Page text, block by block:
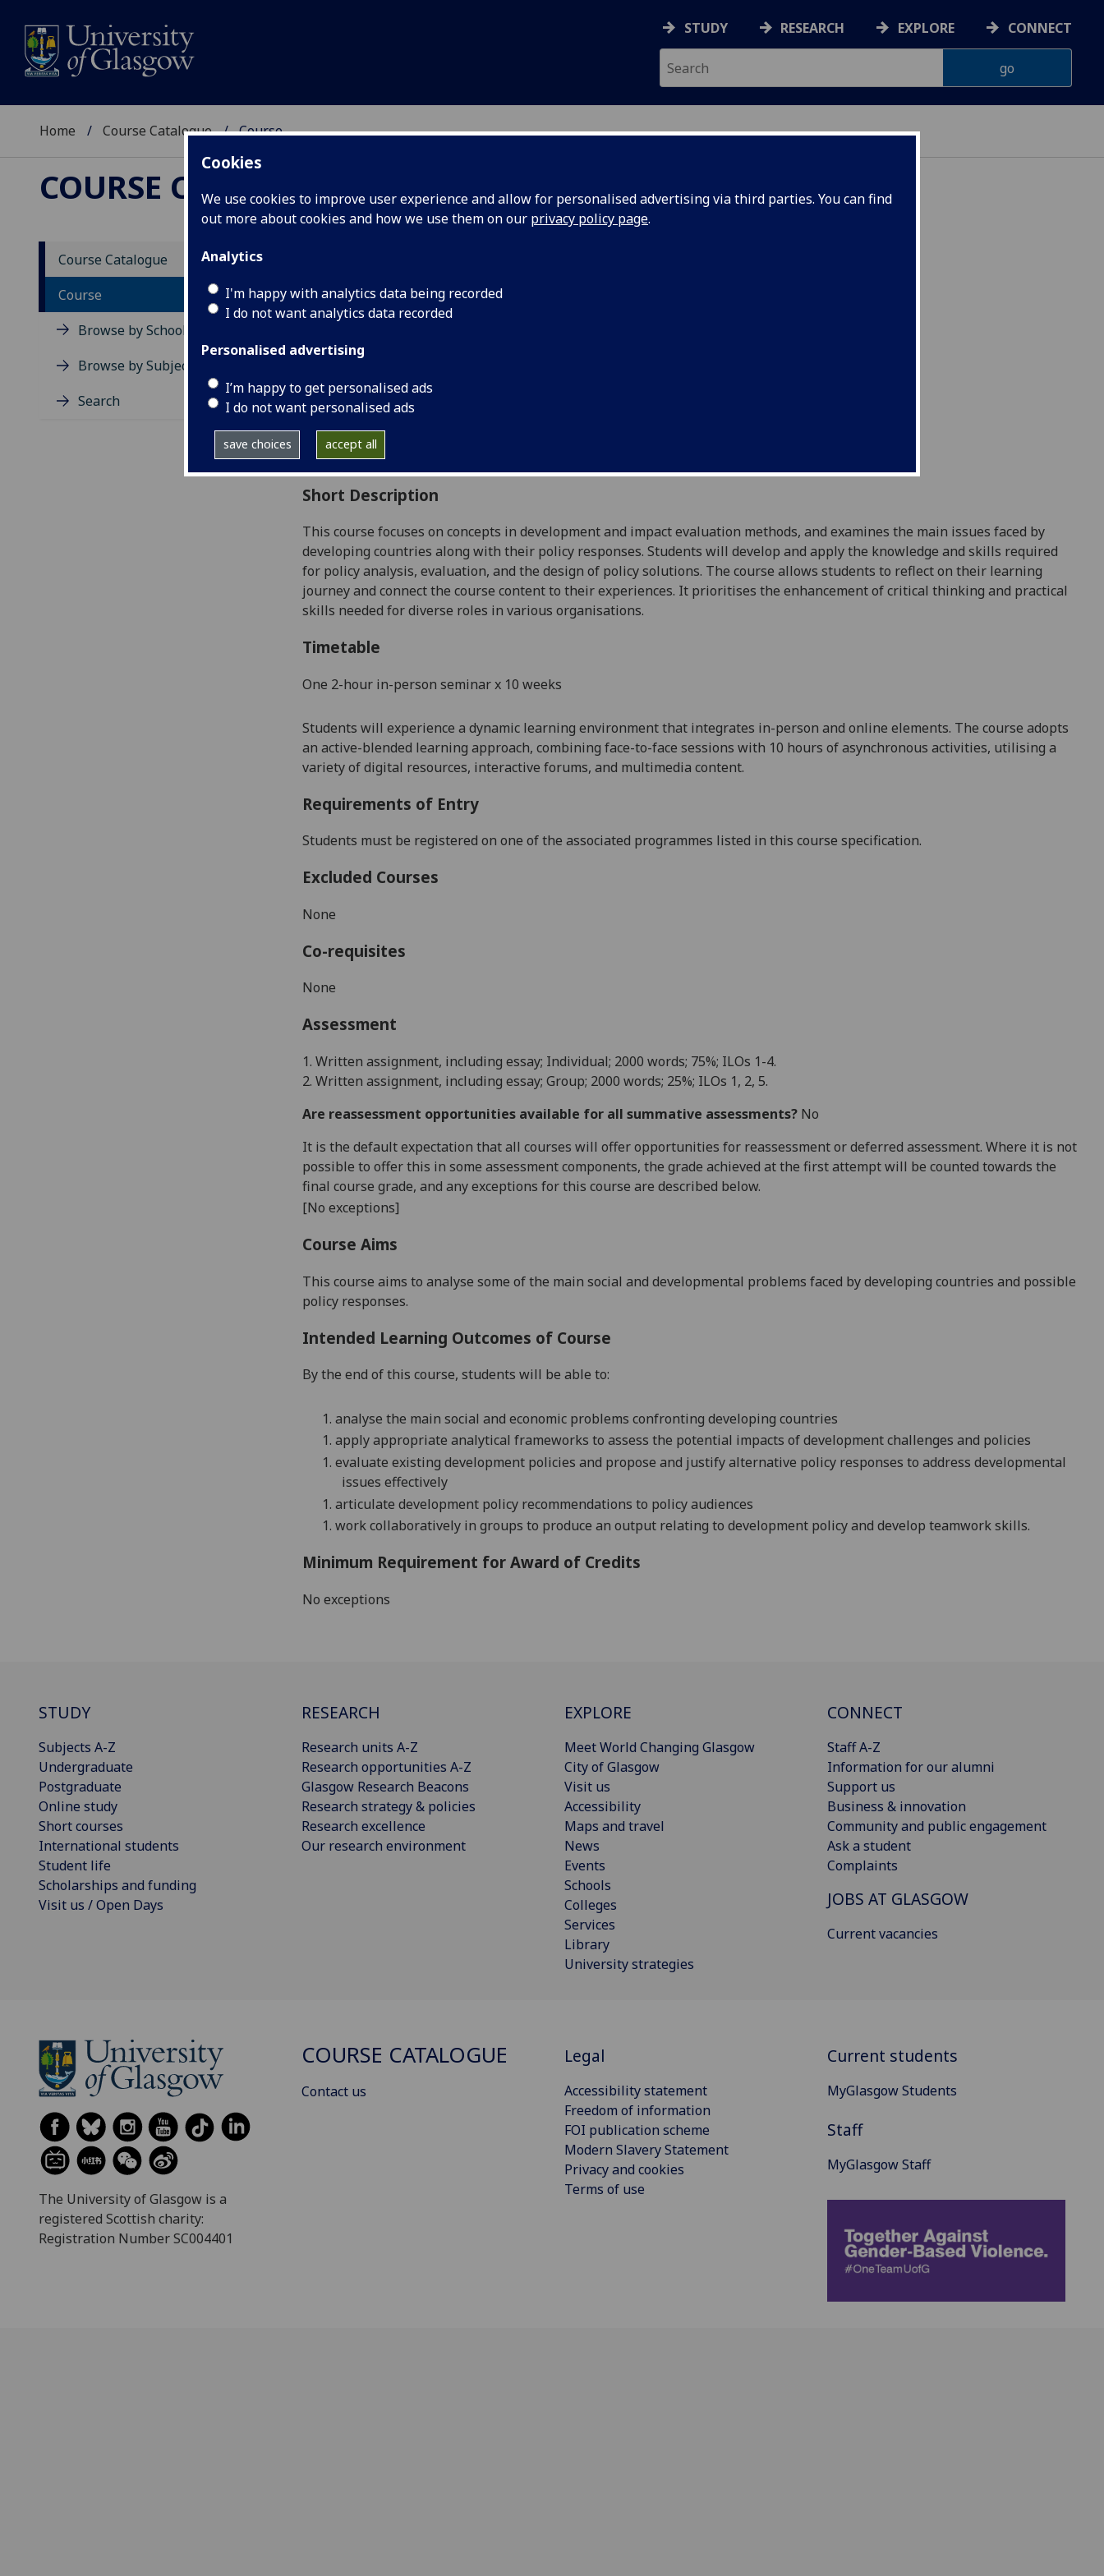
Cookies
We use cookies to improve user experience and allow for personalised advertising via third parties. You can find
out more about cookies and how we use them on our privacy policy page.
Analytics
I'm happy with analytics data being recorded
I do not want analytics data recorded
Personalised advertising
I’m happy to get personalised ads
I do not want personalised ads
save choices accept all
STUDY RESEARCH EXPLORE CONNECT
Home Course Catalogue Course
COURSE CATALOGUE
Course Catalogue
Course
Browse by School
Browse by Subject Area
Search
Academic Session:
Credits:
Level 5 (SCQF level 11)
Typically Offered:
Collaborative Online International Learning:
Curriculum For Life:
Short Description
This course focuses on concepts in development and impact evaluation methods, and examines the main issues faced by
developing countries along with their policy responses. Students will develop and apply the knowledge and skills required
for policy analysis, evaluation, and the design of policy solutions. The course allows students to reflect on their learning
journey and connect the course content to their experiences. It prioritises the enhancement of critical thinking and practical
skills needed for diverse roles in various organisations.
Timetable
One 2-hour in-person seminarx 10 weeks
Students will experience a dynamic learning environment that integrates in-person and online elements. The course adopts
an active-blended learning approach, combining face-to-face sessions with 10 hours of asynchronous activities, utilising a
variety of digital resources, interactive forums, and multimedia content.
Requirements of Entry
Students must be registered on one of the associated programmes listed in this course specification.
Excluded Courses
None
Co-requisites
None
Assessment
1. Written assignment, including essay; Individual; 2000 words; 75%; ILOs 1-4.
2. Written assignment, including essay; Group; 2000 words; 25%; ILOs 1, 2, 5.
Are reassessment opportunities available for all summative assessments? No
It is the default expectation that all courses will offer opportunities for reassessment or deferred assessment. Where it is not
possible to offer this in some assessment components, the grade achieved at the first attempt will be counted towards the
final course grade, and any exceptions for this course are described below.
[No exceptions]
Course Aims
This course aims to analyse some of the main social and developmental problems faced by developing countries and possible
policy responses.
Intended Learning Outcomes of Course
By the end of this course, students will be able to:
1. analyse the main social and economic problems confronting developing countries
1. apply appropriate analytical frameworks to assess the potential impacts of development challenges and policies
1. evaluate existing development policies and propose and justify alternative policy responses to address developmental
issues effectively
1. articulate development policy recommendations to policy audiences
1. work collaboratively in groups to produce an output relating to development policy and develop teamwork skills.
Minimum Requirement for Award of Credits
No exceptions
STUDY
Subjects A-Z
Undergraduate
Postgraduate
Online study
Short courses
International students
Student life
Scholarships and funding
Visit us / Open Days
RESEARCH
Research units A-Z
Research opportunities A-Z
Glasgow Research Beacons
Research strategy & policies
Research excellence
Our research environment
EXPLORE
Meet World Changing Glasgow
City of Glasgow
Visit us
Accessibility
Maps and travel
News
Events
Schools
Colleges
Services
Library
University strategies
CONNECT
Staff A-Z
Information for our alumni
Support us
Business & innovation
Community and public engagement
Ask a student
Complaints
JOBS AT GLASGOW
Current vacancies
The University of Glasgow is a
registered Scottish charity:
Registration Number SC004401
COURSE CATALOGUE
Contact us
Legal
Accessibility statement
Freedom of information
FOI publication scheme
Modern Slavery Statement
Privacy and cookies
Terms of use
Current students
MyGlasgow Students
Staff
MyGlasgow Staff